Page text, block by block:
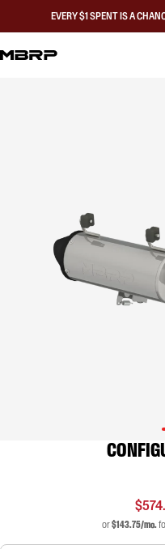
EVERY $1 SPENT IS A
or$143.75/mo.